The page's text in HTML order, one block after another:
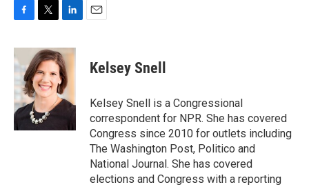
c
e
b
o
o
k
i
t
t
e
r
n
k
e
d
I
n
Kelsey Snell
Kelsey Snell is a Congressional
correspondent for NPR. She has covered
Congress since 2010 for outlets including
The Washington Post, Politico and
National Journal. She has covered
elections and Congress with a reporting